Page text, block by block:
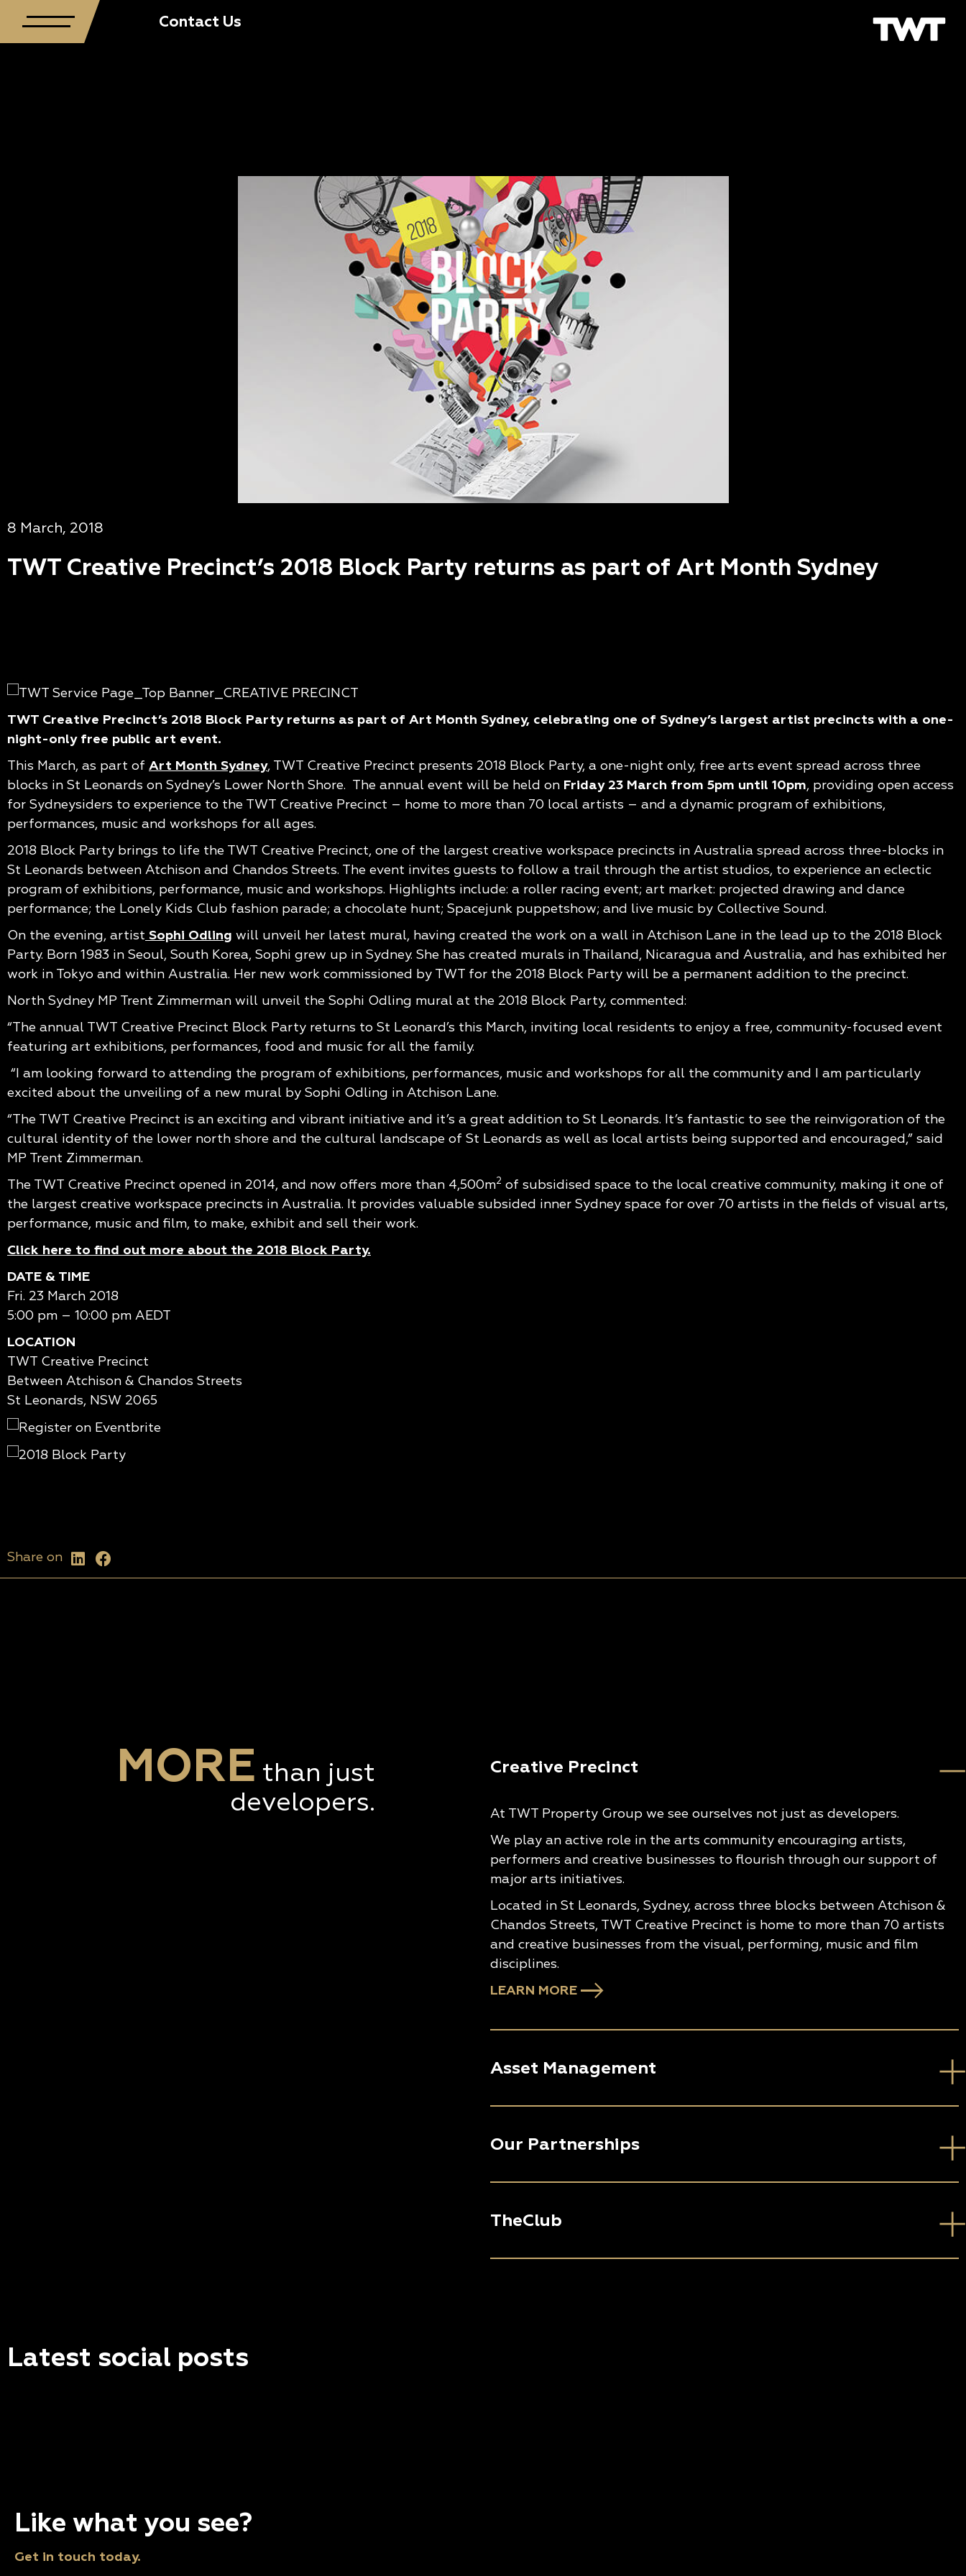
Contact Us
8 March, 2018
TWT Creative Precinct’s 2018 Block Party returns as part of Art Month Sydney
TWT Creative Precinct’s 2018 Block Party returns as part of Art Month Sydney, celebrating one of Sydney’s largest artist precincts with a one-
night-only free public art event.
This March, as part of Art Month Sydney, TWT Creative Precinct presents 2018 Block Party, a one-night only, free arts event spread across three
blocks in St Leonards on Sydney’s Lower North Shore. The annual event will be held on Friday 23 March from 5pm until 10pm, providing open access
for Sydneysiders to experience to the TWT Creative Precinct – home to more than 70 local artists – and a dynamic program of exhibitions,
performances, music and workshops for all ages.
2018 Block Party brings to life the TWT Creative Precinct, one of the largest creative workspace precincts in Australia spread across three-blocks in
St Leonards between Atchison and Chandos Streets. The event invites guests to follow a trail through the artist studios, to experience an eclectic
program of exhibitions, performance, music and workshops. Highlights include: a roller racing event; art market: projected drawing and dance
performance; the Lonely Kids Club fashion parade; a chocolate hunt; Spacejunk puppetshow; and live music by Collective Sound.
On the evening, artist Sophi Odling will unveil her latest mural, having created the work on a wall in Atchison Lane in the lead up to the 2018 Block
Party. Born 1983 in Seoul, South Korea, Sophi grew up in Sydney. She has created murals in Thailand, Nicaragua and Australia, and has exhibited her
work in Tokyo and within Australia. Her new work commissioned by TWT for the 2018 Block Party will be a permanent addition to the precinct.
North Sydney MP Trent Zimmerman will unveil the Sophi Odling mural at the 2018 Block Party, commented:
“The annual TWT Creative Precinct Block Party returns to St Leonard’s this March, inviting local residents to enjoy a free, community-focused event
featuring art exhibitions, performances, food and music for all the family.
“I am looking forward to attending the program of exhibitions, performances, music and workshops for all the community and I am particularly
excited about the unveiling of a new mural by Sophi Odling in Atchison Lane.
“The TWT Creative Precinct is an exciting and vibrant initiative and it’s a great addition to St Leonards. It’s fantastic to see the reinvigoration of the
cultural identity of the lower north shore and the cultural landscape of St Leonards as well as local artists being supported and encouraged,” said
MP Trent Zimmerman.
The TWT Creative Precinct opened in 2014, and now offers more than 4,500m2 of subsidised space to the local creative community, making it one of
the largest creative workspace precincts in Australia. It provides valuable subsided inner Sydney space for over 70 artists in the fields of visual arts,
performance, music and film, to make, exhibit and sell their work.
Click here to find out more about the 2018 Block Party.
DATE & TIME
Fri. 23 March 2018
5:00 pm – 10:00 pm AEDT
LOCATION
TWT Creative Precinct
Between Atchison & Chandos Streets
St Leonards, NSW 2065
Share on
MORE than just
developers.
Creative Precinct
At TWT Property Group we see ourselves not just as developers.
We play an active role in the arts community encouraging artists,
performers and creative businesses to flourish through our support of
major arts initiatives.
Located in St Leonards, Sydney, across three blocks between Atchison &
Chandos Streets, TWT Creative Precinct is home to more than 70 artists
and creative businesses from the visual, performing, music and film
disciplines.
LEARN MORE
Asset Management
Our Partnerships
TheClub
Latest social posts
Like what you see?
Get in touch today.